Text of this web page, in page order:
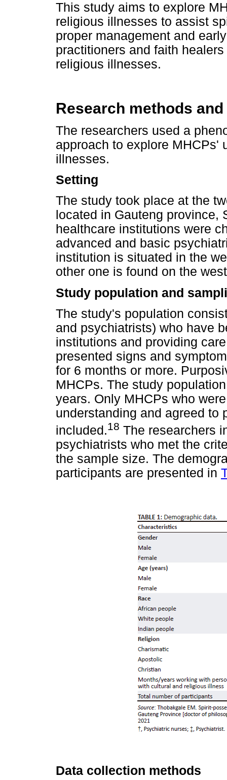
This study aims to explore
religious illnesses to assist
proper management and
practitioners and faith
religious illnesses.
Research methods
The researchers used a
approach to explore MHCPs'
illnesses.
Setting
The study took place at the
located in Gauteng province,
healthcare institutions were
advanced and basic
institution is situated in the
other one is found on the
Study population and
The study's population
and psychiatrists) who have
institutions and providing
presented signs and
for 6 months or more.
MHCPs. The study
years. Only MHCPs who
understanding and agreed to
included.18 The researchers
psychiatrists who met the
the sample size. The
participants are presented in
Data collection methods